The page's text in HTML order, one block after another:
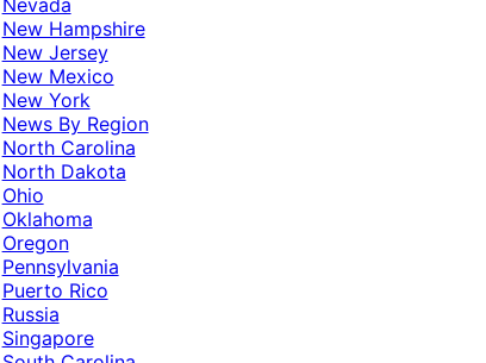
Nevada
New Hampshire
New Jersey
New Mexico
New York
News By Region
North Carolina
North Dakota
Ohio
Oklahoma
Oregon
Pennsylvania
Puerto Rico
Russia
Singapore